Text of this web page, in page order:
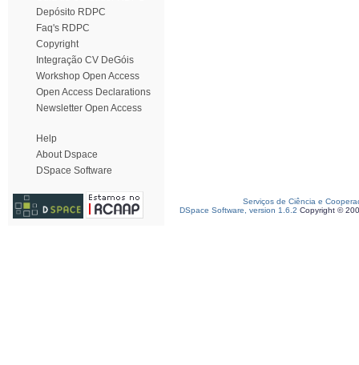
Depósito RDPC
Faq's RDPC
Copyright
Integração CV DeGóis
Workshop Open Access
Open Access Declarations
Newsletter Open Access
Help
About Dspace
DSpace Software
Serviços de Ciência e
DSpace Software, version 1.6.2 Copyright ©